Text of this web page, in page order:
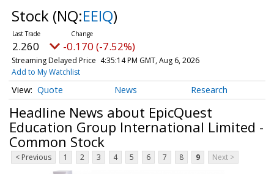
Stock (NQ:EEIQ)
2.260 -0.170 (-7.52%)
Streaming Delayed Price 4:35:14 PM GMT, Aug 6, 2026
Add to My Watchlist
Quote News Research
Headline News about EpicQuest
Education Group International Limited -
Common Stock
< Previous 1 2 3 4 5 6 7 8 9 Next >